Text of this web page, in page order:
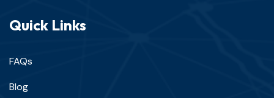
Quick Links
FAQs
Blog